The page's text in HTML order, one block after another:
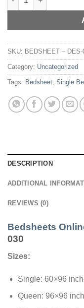
SKU: BEDSHEET – DES-
Category: Uncategorized
Tags: Bedsheet, Single
DESCRIPTION
ADDITIONAL
REVIEWS (0)
Bedsheets
030
Sizes:
Single: 60×96
Queen: 96×96